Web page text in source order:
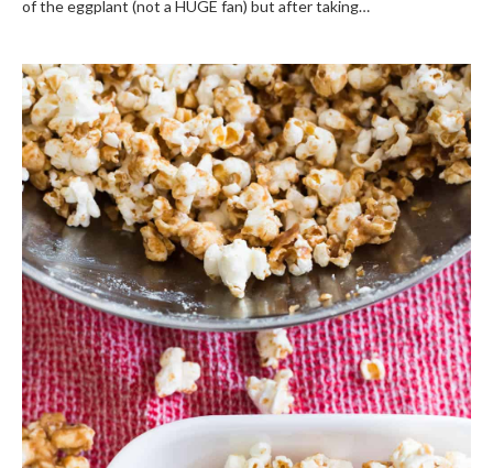
of the eggplant (not a HUGE fan) but after taking…